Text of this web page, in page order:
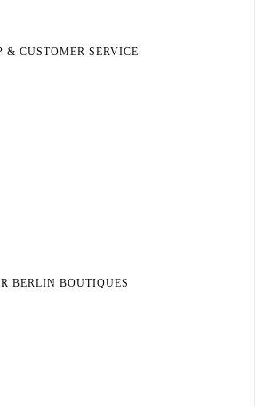
& CUSTOMER SERVICE
BERLIN BOUTIQUES